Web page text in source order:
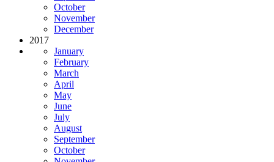
October
November
December
2017
January
February
March
April
May
June
July
August
September
October